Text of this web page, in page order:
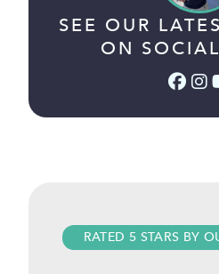
SEE OUR
ON
RATED 5 STARS BY